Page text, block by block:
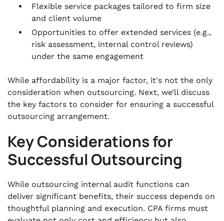
Flexible service packages tailored to firm size
and client volume
Opportunities to offer extended services (e.g.,
risk assessment, internal control reviews)
under the same engagement
While affordability is a major factor, it's not the only
consideration when outsourcing. Next, we’ll discuss
the key factors to consider for ensuring a successful
outsourcing arrangement.
Key Considerations for
Successful Outsourcing
While outsourcing internal audit functions can
deliver significant benefits, their success depends on
thoughtful planning and execution. CPA firms must